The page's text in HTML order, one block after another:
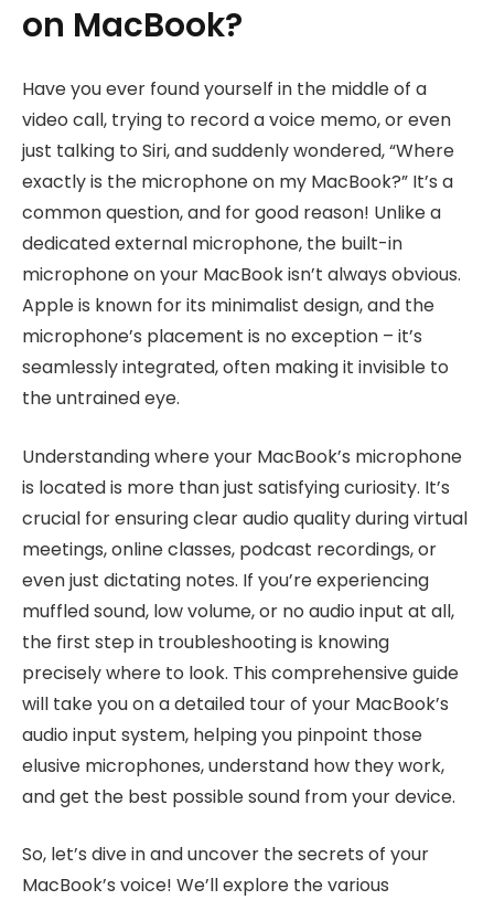
on MacBook?
Have you ever found yourself in the middle of a
video call, trying to record a voice memo, or even
just talking to Siri, and suddenly wondered, “Where
exactly is the microphone on my MacBook?” It’s a
common question, and for good reason! Unlike a
dedicated external microphone, the built-in
microphone on your MacBook isn’t always obvious.
Apple is known for its minimalist design, and the
microphone’s placement is no exception – it’s
seamlessly integrated, often making it invisible to
the untrained eye.
Understanding where your MacBook’s microphone
is located is more than just satisfying curiosity. It’s
crucial for ensuring clear audio quality during virtual
meetings, online classes, podcast recordings, or
even just dictating notes. If you’re experiencing
muffled sound, low volume, or no audio input at all,
the first step in troubleshooting is knowing
precisely where to look. This comprehensive guide
will take you on a detailed tour of your MacBook’s
audio input system, helping you pinpoint those
elusive microphones, understand how they work,
and get the best possible sound from your device.
So, let’s dive in and uncover the secrets of your
MacBook’s voice! We’ll explore the various